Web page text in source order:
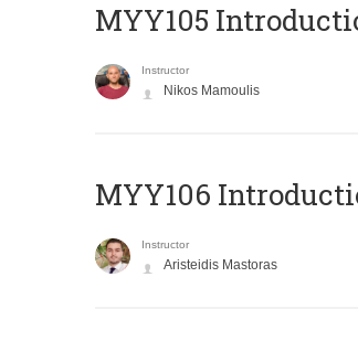
MYY105
Instructor
Nikos Mamoulis
MYY106
Instructor
Aristeidis Mastoras